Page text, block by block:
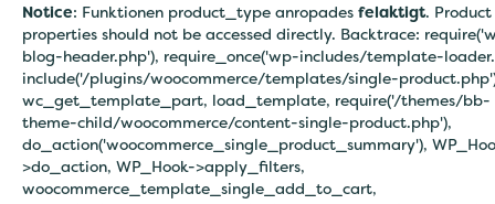
Notice: Funktionen product_type anropades felaktigt. Product
properties should not be accessed directly. Backtrace:
blog-header.php'), require_once('wp-includes/template-
include('/plugins/woocommerce/templates/single-
wc_get_template_part, load_template, require('/themes/bb-
theme-child/woocommerce/content-single-product.php'),
do_action('woocommerce_single_product_summary'),
>do_action, WP_Hook->apply_filters,
woocommerce_template_single_add_to_cart,